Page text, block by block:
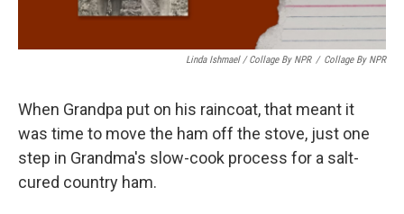
Linda Ishmael / Collage By NPR / Collage By NPR
When Grandpa put on his raincoat, that meant it
was time to move the ham off the stove, just one
step in Grandma's slow-cook process for a salt-
cured country ham.